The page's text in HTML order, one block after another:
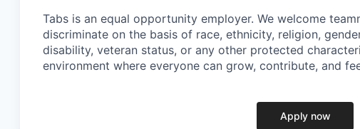
Tabs is an equal opportunity employer. We welcome
discriminate on the basis of race, ethnicity, religion,
disability, veteran status, or any other protected
environment where everyone can grow, contribute, and
Apply now